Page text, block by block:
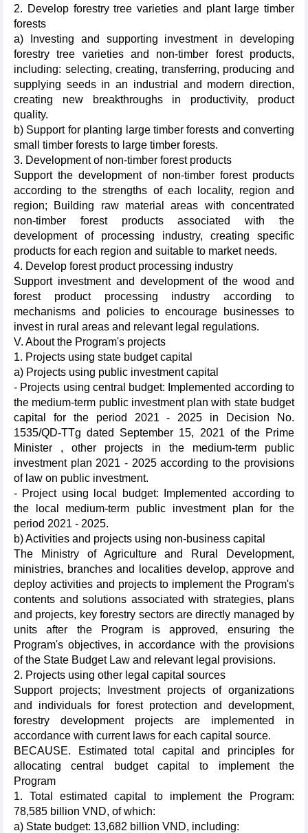
2. Develop forestry tree varieties and plant large timber
forests
a) Investing and supporting investment in developing
forestry tree varieties and non-timber forest products,
including: selecting, creating, transferring, producing and
supplying seeds in an industrial and modern direction,
creating new breakthroughs in productivity, product
quality.
b) Support for planting large timber forests and converting
small timber forests to large timber forests.
3. Development of non-timber forest products
Support the development of non-timber forest products
according to the strengths of each locality, region and
region; Building raw material areas with concentrated
non-timber forest products associated with the
development of processing industry, creating specific
products for each region and suitable to market needs.
4. Develop forest product processing industry
Support investment and development of the wood and
forest product processing industry according to
mechanisms and policies to encourage businesses to
invest in rural areas and relevant legal regulations.
V. About the Program's projects
1. Projects using state budget capital
a) Projects using public investment capital
- Projects using central budget: Implemented according to
the medium-term public investment plan with state budget
capital for the period 2021 - 2025 in Decision No.
1535/QD-TTg dated September 15, 2021 of the Prime
Minister , other projects in the medium-term public
investment plan 2021 - 2025 according to the provisions
of law on public investment.
- Project using local budget: Implemented according to
the local medium-term public investment plan for the
period 2021 - 2025.
b) Activities and projects using non-business capital
The Ministry of Agriculture and Rural Development,
ministries, branches and localities develop, approve and
deploy activities and projects to implement the Program's
contents and solutions associated with strategies, plans
and projects, key forestry sectors are directly managed by
units after the Program is approved, ensuring the
Program's objectives, in accordance with the provisions
of the State Budget Law and relevant legal provisions.
2. Projects using other legal capital sources
Support projects; Investment projects of organizations
and individuals for forest protection and development,
forestry development projects are implemented in
accordance with current laws for each capital source.
BECAUSE. Estimated total capital and principles for
allocating central budget capital to implement the
Program
1. Total estimated capital to implement the Program:
78,585 billion VND, of which:
a) State budget: 13,682 billion VND, including: